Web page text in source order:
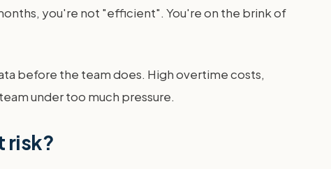
you're not "efficient". You're on the brink of
before the team does. High overtime costs,
under too much pressure.
risk?